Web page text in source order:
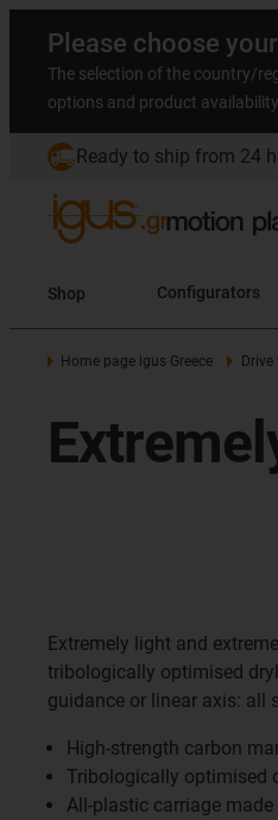
Please choose
The selection of the country/
options and product availability.
Ready to ship from 24
Shop Configurators
Home page igus Greece
Extremely light and
tribologically optimised
guidance or linear axis: all
High-strength carbon
Tribologically optimised
All-plastic carriage